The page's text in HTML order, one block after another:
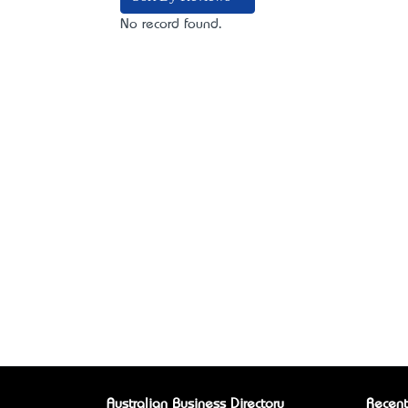
No record found.
Australian Business Directory